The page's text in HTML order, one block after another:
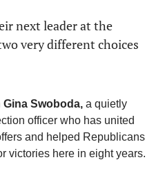
next leader at the
very different choices
Gina Swoboda, a quietly
officer who has united
and helped Republicans
victories here in eight years.